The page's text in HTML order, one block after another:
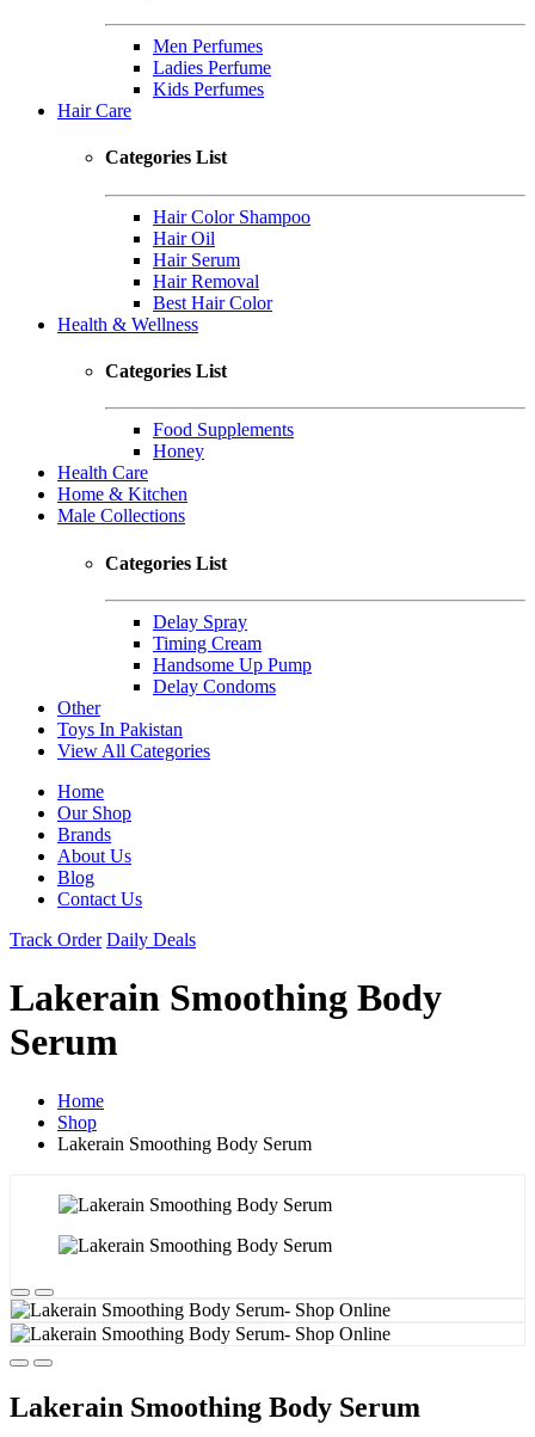
Men Perfumes
Ladies Perfume
Kids Perfumes
Hair Care
Categories List
Hair Color Shampoo
Hair Oil
Hair Serum
Hair Removal
Best Hair Color
Health & Wellness
Categories List
Food Supplements
Honey
Health Care
Home & Kitchen
Male Collections
Categories List
Delay Spray
Timing Cream
Handsome Up Pump
Delay Condoms
Other
Toys In Pakistan
View All Categories
Home
Our Shop
Brands
About Us
Blog
Contact Us
Track Order Daily Deals
Lakerain Smoothing Body
Serum
Home
Shop
Lakerain Smoothing Body Serum
Lakerain Smoothing Body Serum